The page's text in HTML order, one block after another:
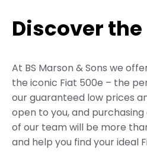
Discover
At BS Marson & Sons we
the iconic Fiat 500e – the
our guaranteed low prices
open to you, and
of our team will be more
and help you find your ideal